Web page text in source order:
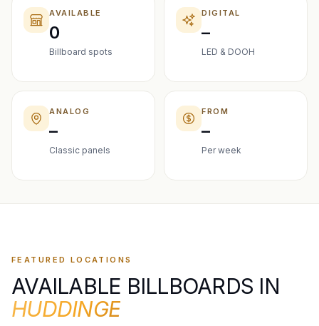
AVAILABLE
0
Billboard spots
DIGITAL
–
LED & DOOH
ANALOG
–
Classic panels
FROM
–
Per week
FEATURED LOCATIONS
AVAILABLE BILLBOARDS IN
HUDDINGE